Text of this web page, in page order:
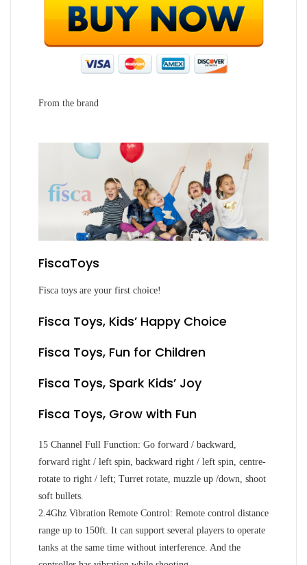
From the brand
FiscaToys
Fisca toys are your first choice!
Fisca Toys, Kids’ Happy Choice
Fisca Toys, Fun for Children
Fisca Toys, Spark Kids’ Joy
Fisca Toys, Grow with Fun
15 Channel Full Function: Go forward / backward,
forward right / left spin, backward right / left spin, centre-
rotate to right / left; Turret rotate, muzzle up /down, shoot
soft bullets.
2.4Ghz Vibration Remote Control: Remote control distance
range up to 150ft. It can support several players to operate
tanks at the same time without interference. And the